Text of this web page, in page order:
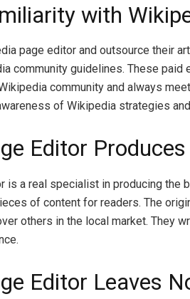
with
page editor and outsource their
community guidelines. These
community and always
of Wikipedia strategies
Editor
is a real specialist in producing
of content for readers. The
others in the local market. They
Editor Leaves